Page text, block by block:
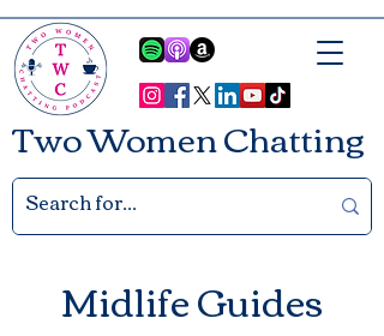
Two Women Chatting
Midlife Guides